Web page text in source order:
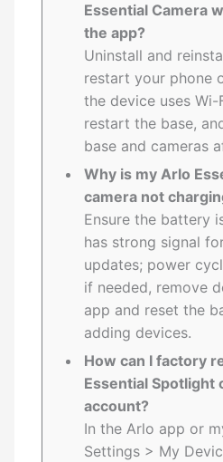
Essential Camera
the app?
Uninstall and
restart your phone
the device uses
restart the base,
base and cameras
Why is my Arlo
camera not
Ensure the battery
has strong signal
updates; power
if needed, remove
app and reset the
adding devices.
How can I factory
Essential Spotlight
account?
In the Arlo app or
Settings > My